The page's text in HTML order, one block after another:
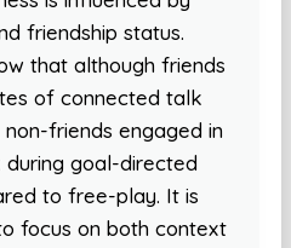
friendship status.
that although friends
of connected talk
friends engaged in
goal-directed
to free-play. It is
focus on both context